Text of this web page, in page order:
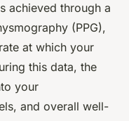
achieved through a
(PPG),
at which your
this data, the
your
and overall well-